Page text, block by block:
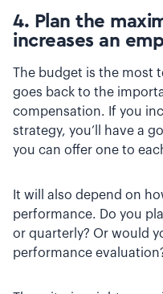
4. Plan the
increases an
The budget is the most
goes back to the
compensation. If you
strategy, you’ll have a
you can offer one to
It will also depend on
performance. Do you
or quarterly? Or would
performance